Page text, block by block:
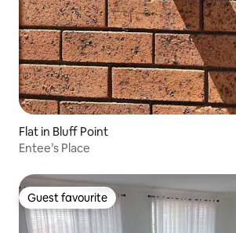
Flat in Bluff Point
Entee’s Place
Guest favourite
Guest favourite